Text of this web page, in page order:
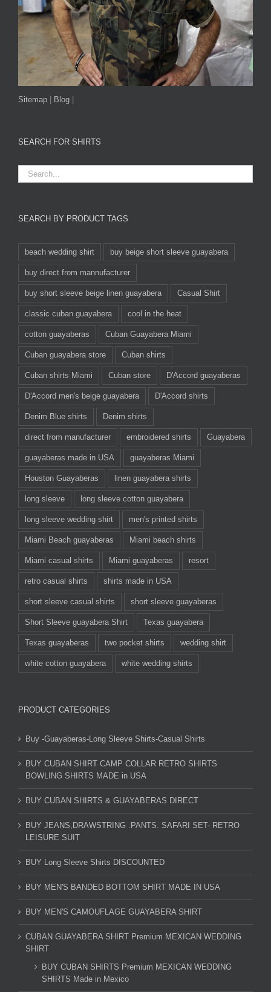
Sitemap Blog
SEARCH FOR SHIRTS
SEARCH BY PRODUCT TAGS
beach wedding shirt buy beige short sleeve guayabera
buy direct from mannufacturer
buy short sleeve beige linen guayabera Casual Shirt
classic cuban guayabera cool in the heat
cotton guayaberas Cuban Guayabera Miami
Cuban guayabera store Cuban shirts
Cuban shirts Miami Cuban store D'Accord guayaberas
D'Accord men's beige guayabera D'Accord shirts
Denim Blue shirts Denim shirts
direct from manufacturer embroidered shirts Guayabera
guayaberas made in USA guayaberas Miami
Houston Guayaberas linen guayabera shirts
long sleeve long sleeve cotton guayabera
long sleeve wedding shirt men's printed shirts
Miami Beach guayaberas Miami beach shirts
Miami casual shirts Miami guayaberas resort
retro casual shirts shirts made in USA
short sleeve casual shirts short sleeve guayaberas
Short Sleeve guayabera Shirt Texas guayabera
Texas guayaberas two pocket shirts wedding shirt
white cotton guayabera white wedding shirts
PRODUCT CATEGORIES
Buy -Guayaberas-Long Sleeve Shirts-Casual Shirts
BUY CUBAN SHIRT CAMP COLLAR RETRO SHIRTS
BOWLING SHIRTS MADE in USA
BUY CUBAN SHIRTS & GUAYABERAS DIRECT
BUY JEANS,DRAWSTRING .PANTS. SAFARI SET- RETRO
LEISURE SUIT
BUY Long Sleeve Shirts DISCOUNTED
BUY MEN'S BANDED BOTTOM SHIRT MADE IN USA
BUY MEN'S CAMOUFLAGE GUAYABERA SHIRT
CUBAN GUAYABERA SHIRT Premium MEXICAN WEDDING
SHIRT
BUY CUBAN SHIRTS Premium MEXICAN WEDDING
SHIRTS Made in Mexico